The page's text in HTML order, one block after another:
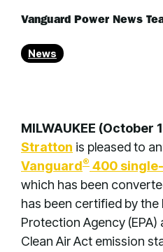
Vanguard Power News
News
MILWAUKEE (October
Stratton is pleased to
Vanguard® 400
which has been
has been certified by the
Protection Agency
Clean Air Act emission